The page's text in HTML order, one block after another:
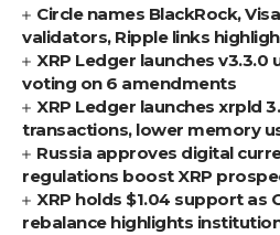
Circle names BlackRock,
validators, Ripple links
XRP Ledger launches
voting on 6 amendments
XRP Ledger launches xrpld
transactions, lower memory
Russia approves digital
regulations boost XRP
XRP holds $1.04 support as
rebalance highlights